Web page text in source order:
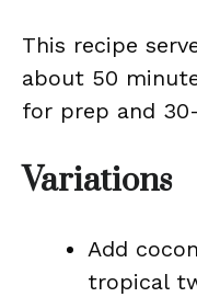
This recipe
about 50
for prep and
Variations
Add
tropical